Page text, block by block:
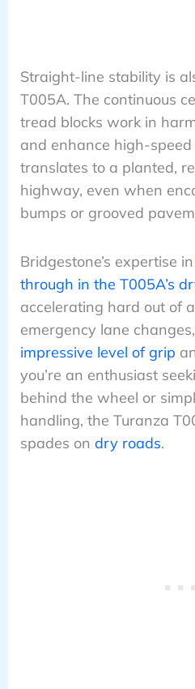
Straight-line stability is
T005A. The continuous
tread blocks work in
and enhance high-
translates to a planted,
highway, even when
bumps or grooved
Bridgestone’s expertise in
through in the T005A’s
accelerating hard out of
emergency lane
impressive level of grip
you’re an enthusiast
behind the wheel or
handling, the Turanza
spades on dry roads.